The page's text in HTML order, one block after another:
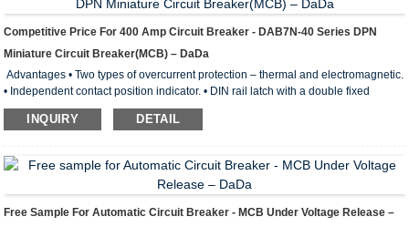
Competitive Price For 400 Amp Circuit Breaker - DAB7N-40 Series DPN
Miniature Circuit Breaker(MCB) – DaDa
Advantages • Two types of overcurrent protection – thermal and electromagnetic.
• Independent contact position indicator. • DIN rail latch with a double fixed
position. • Wide range of operating temperatures from –40 to +50° С. • Wide
engagement lever with improved contact area. • Notches on terminal clamps
Parameters of DAB7N-40 Min iature Circuit Breaker Standard of conformity:
IEC60898, GB10963 Rated power: ...
INQUIRY DETAIL
Free Sample For Automatic Circuit Breaker - MCB Under Voltage Release –